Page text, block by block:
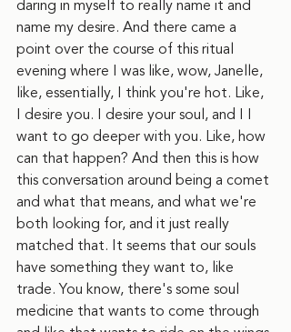
daring in myself to really name it and
name my desire. And there came a
point over the course of this ritual
evening where I was like, wow, Janelle,
like, essentially, I think you're hot. Like,
I desire you. I desire your soul, and I I
want to go deeper with you. Like, how
can that happen? And then this is how
this conversation around being a comet
and what that means, and what we're
both looking for, and it just really
matched that. It seems that our souls
have something they want to, like
trade. You know, there's some soul
medicine that wants to come through